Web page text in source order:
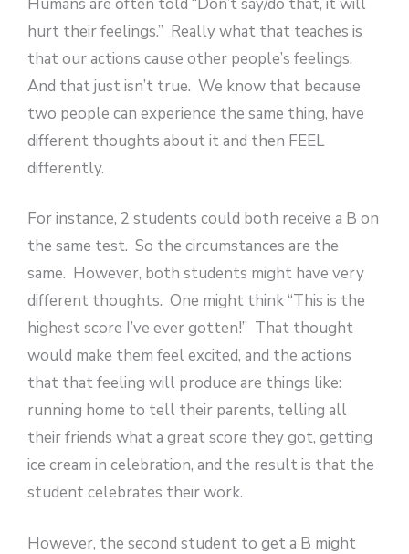
hurt their feelings.” Really what that teaches is
that our actions cause other people’s feelings.
And that just isn’t true. We know that because
two people can experience the same thing, have
different thoughts about it and then FEEL
differently.
For instance, 2 students could both receive a B on
the same test. So the circumstances are the
same. However, both students might have very
different thoughts. One might think “This is the
highest score I’ve ever gotten!” That thought
would make them feel excited, and the actions
that that feeling will produce are things like:
running home to tell their parents, telling all
their friends what a great score they got, getting
ice cream in celebration, and the result is that the
student celebrates their work.
However, the second student to get a B might